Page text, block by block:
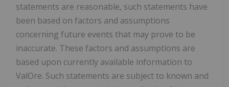
statements are reasonable, such statements have
been based on factors and assumptions
concerning future events that may prove to be
inaccurate. These factors and assumptions are
based upon currently available information to
ValOre. Such statements are subject to known and